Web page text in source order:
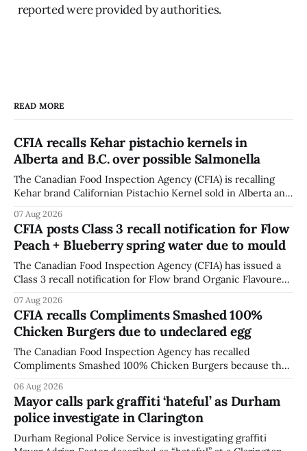
reported were provided by authorities.
READ MORE
CFIA recalls Kehar pistachio kernels in
Alberta and B.C. over possible Salmonella
The Canadian Food Inspection Agency (CFIA) is recalling
Kehar brand Californian Pistachio Kernel sold in Alberta and
contamination. The CFIA recall notice was last updated
Aug. 6, 2026. The CFIA warns that Salmonella can cause
serious and sometimes deadly infections, particularly for
young children,
07 Aug 2026
CFIA posts Class 3 recall notification for Flow
Peach + Blueberry spring water due to mould
The Canadian Food Inspection Agency (CFIA) has issued a
Class 3 recall notification for Flow brand Organic Flavoured
with distribution listed in Ontario, Alberta and British
Columbia. The recall date is July 30, 2026, and the agency
last updated the notice on
07 Aug 2026
CFIA recalls Compliments Smashed 100%
Chicken Burgers due to undeclared egg
The Canadian Food Inspection Agency has recalled
Compliments Smashed 100% Chicken Burgers because the
agency last updated its recall notice on Aug. 6, 2026. The
recall matters for people with egg allergies, who could have
a reaction if they
06 Aug 2026
Mayor calls park graffiti ‘hateful’ as Durham
police investigate in Clarington
Durham Regional Police Service is investigating graffiti